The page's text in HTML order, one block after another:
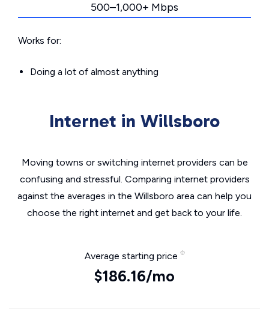
500–1,000+ Mbps
Works for:
Doing a lot of almost anything
Internet in Willsboro
Moving towns or switching internet providers can be
confusing and stressful. Comparing internet providers
against the averages in the Willsboro area can help you
choose the right internet and get back to your life.
Average starting price
$186.16/mo